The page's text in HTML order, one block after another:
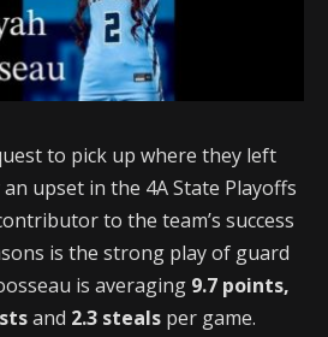
to pick up where they left
upset in the 4A State Playoffs
to the team’s success
is the strong play of guard
is averaging 9.7 points,
and 2.3 steals per game.